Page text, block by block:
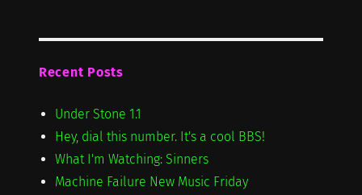
Recent Posts
Under Stone 1.1
Hey, dial this number. It's a cool BBS!
What I'm Watching: Sinners
Machine Failure New Music Friday